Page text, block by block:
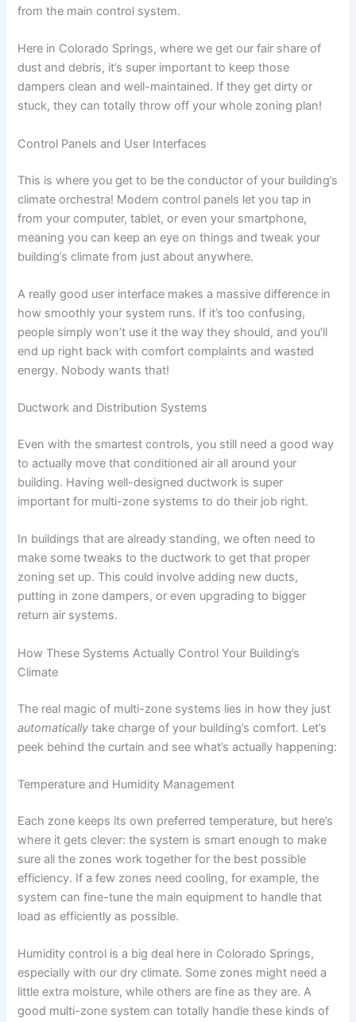
from the main control system.
Here in Colorado Springs, where we get our fair share of
dust and debris, it’s super important to keep those
dampers clean and well-maintained. If they get dirty or
stuck, they can totally throw off your whole zoning plan!
Control Panels and User Interfaces
This is where you get to be the conductor of your building’s
climate orchestra! Modern control panels let you tap in
from your computer, tablet, or even your smartphone,
meaning you can keep an eye on things and tweak your
building’s climate from just about anywhere.
A really good user interface makes a massive difference in
how smoothly your system runs. If it’s too confusing,
people simply won’t use it the way they should, and you’ll
end up right back with comfort complaints and wasted
energy. Nobody wants that!
Ductwork and Distribution Systems
Even with the smartest controls, you still need a good way
to actually move that conditioned air all around your
building. Having well-designed ductwork is super
important for multi-zone systems to do their job right.
In buildings that are already standing, we often need to
make some tweaks to the ductwork to get that proper
zoning set up. This could involve adding new ducts,
putting in zone dampers, or even upgrading to bigger
return air systems.
How These Systems Actually Control Your Building’s
Climate
The real magic of multi-zone systems lies in how they just
automatically take charge of your building’s comfort. Let’s
peek behind the curtain and see what’s actually happening:
Temperature and Humidity Management
Each zone keeps its own preferred temperature, but here’s
where it gets clever: the system is smart enough to make
sure all the zones work together for the best possible
efficiency. If a few zones need cooling, for example, the
system can fine-tune the main equipment to handle that
load as efficiently as possible.
Humidity control is a big deal here in Colorado Springs,
especially with our dry climate. Some zones might need a
little extra moisture, while others are fine as they are. A
good multi-zone system can totally handle these kinds of